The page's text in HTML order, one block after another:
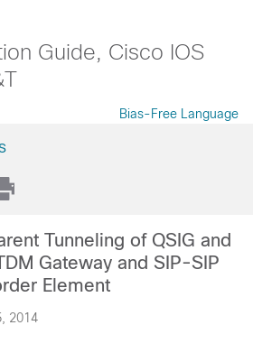
Guide, Cisco IOS
Bias-Free Language
2014
Tunneling of QSIG and
Gateway and SIP-SIP
Element